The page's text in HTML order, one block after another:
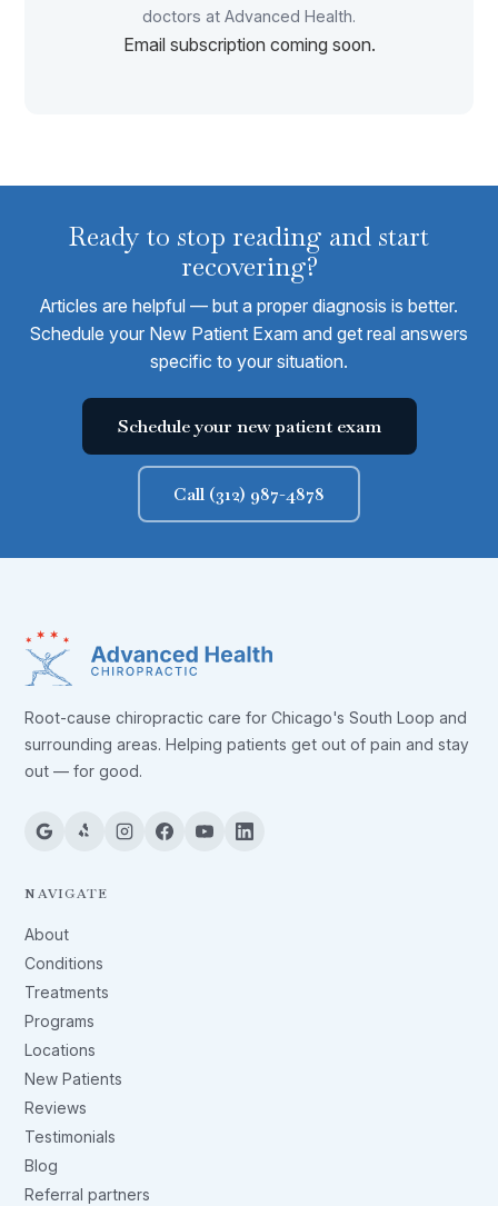
doctors at Advanced Health.
Email subscription coming soon.
Ready to stop reading and start
recovering?
Articles are helpful — but a proper diagnosis is better.
Schedule your New Patient Exam and get real answers
specific to your situation.
Schedule your new patient exam
Call (312) 987-4878
Root-cause chiropractic care for Chicago's South Loop and
surrounding areas. Helping patients get out of pain and stay
out — for good.
NAVIGATE
About
Conditions
Treatments
Programs
Locations
New Patients
Reviews
Testimonials
Blog
Referral partners